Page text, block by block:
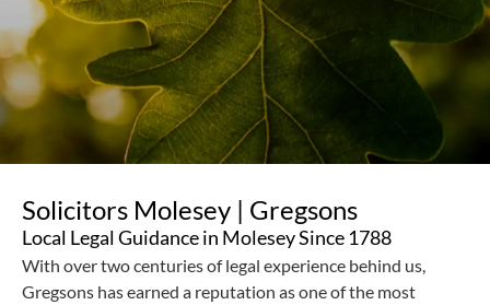
Solicitors Molesey | Gregsons
Local Legal Guidance in Molesey Since 1788
With over two centuries of legal experience behind us,
Gregsons has earned a reputation as one of the most